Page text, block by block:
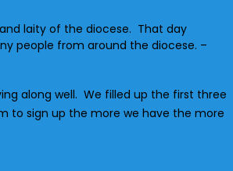
laity of the diocese. That day
people from around the diocese. –
along well. We filled up the first three
to sign up the more we have the more